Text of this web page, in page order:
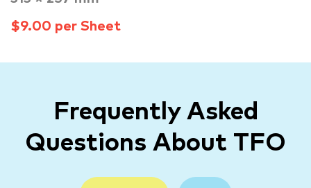
$9.00 per Sheet
Frequently Asked
Questions About TFO